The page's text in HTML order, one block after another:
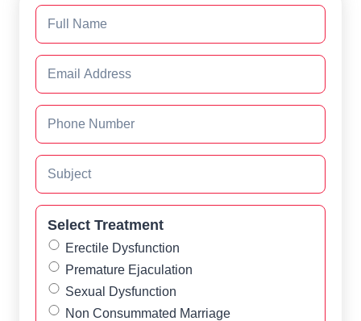
Select Treatment
Erectile Dysfunction
Premature Ejaculation
Sexual Dysfunction
Non Consummated Marriage